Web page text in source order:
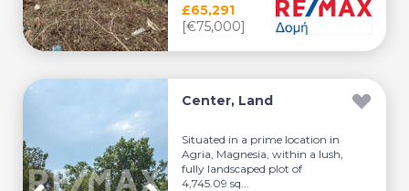
£65,291
[€75,000]
Center, Land
Situated in a prime location in
Agria, Magnesia, within a lush,
fully landscaped plot of
4,745.09 sq...